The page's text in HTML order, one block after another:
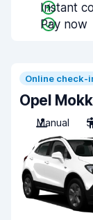
Instant
Pay now
Online check-
Opel
Manual
5